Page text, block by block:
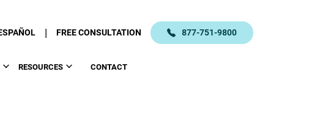
| FREE CONSULTATION 877-751-9800
RESOURCES CONTACT